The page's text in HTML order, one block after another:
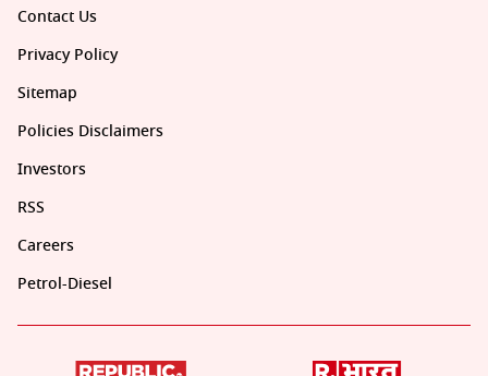
Contact Us
Privacy Policy
Sitemap
Policies Disclaimers
Investors
RSS
Careers
Petrol-Diesel